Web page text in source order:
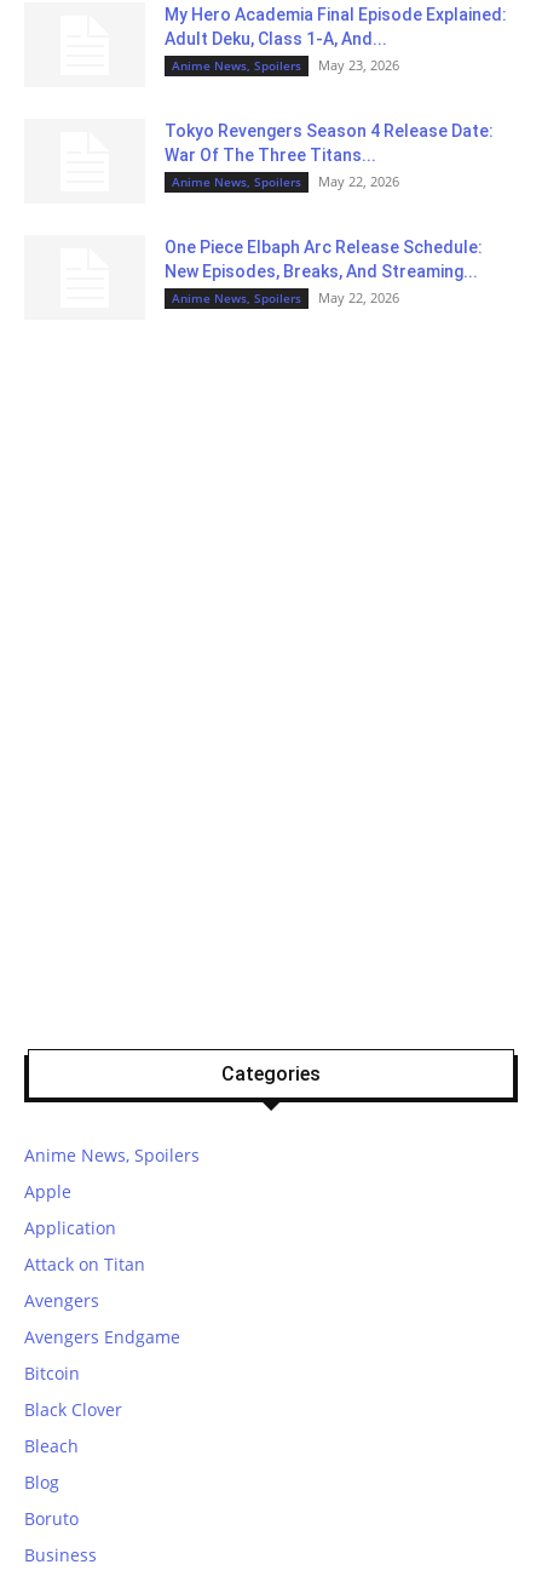
My Hero Academia Final Episode Explained:
Adult Deku, Class 1-A, And...
Anime News, Spoilers May 23, 2026
Tokyo Revengers Season 4 Release Date:
War Of The Three Titans...
Anime News, Spoilers May 22, 2026
One Piece Elbaph Arc Release Schedule:
New Episodes, Breaks, And Streaming...
Anime News, Spoilers May 22, 2026
Categories
Anime News, Spoilers
Apple
Application
Attack on Titan
Avengers
Avengers Endgame
Bitcoin
Black Clover
Bleach
Blog
Boruto
Business